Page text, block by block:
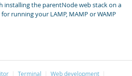
installing the parentNode web stack on a
running your LAMP, MAMP or WAMP
Terminal
Web development